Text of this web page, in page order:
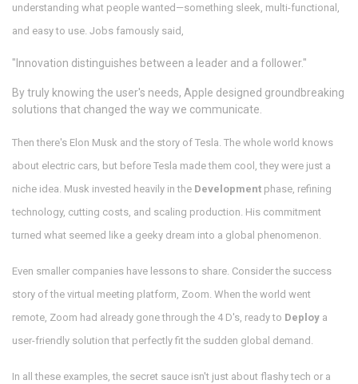
understanding what people wanted—something sleek, multi-functional,
and easy to use. Jobs famously said,
"Innovation distinguishes between a leader and a follower."
By truly knowing the user's needs, Apple designed groundbreaking
solutions that changed the way we communicate.
Then there's Elon Musk and the story of Tesla. The whole world knows
about electric cars, but before Tesla made them cool, they were just a
niche idea. Musk invested heavily in the Development phase, refining
technology, cutting costs, and scaling production. His commitment
turned what seemed like a geeky dream into a global phenomenon.
Even smaller companies have lessons to share. Consider the success
story of the virtual meeting platform, Zoom. When the world went
remote, Zoom had already gone through the 4 D's, ready to Deploy a
user-friendly solution that perfectly fit the sudden global demand.
In all these examples, the secret sauce isn't just about flashy tech or a